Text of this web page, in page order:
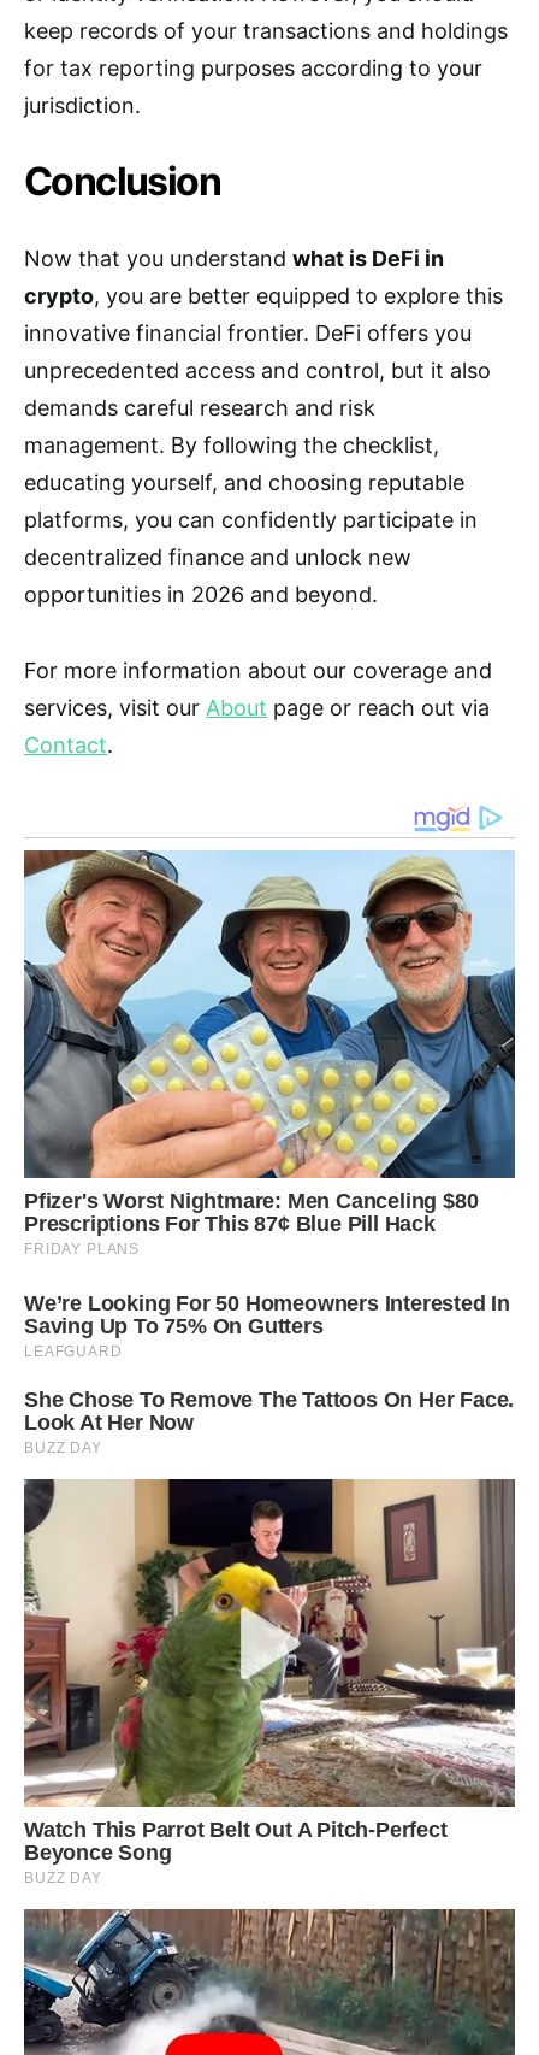
keep records of your transactions and holdings
for tax reporting purposes according to your
jurisdiction.
Conclusion
Now that you understand what is DeFi in
crypto, you are better equipped to explore this
innovative financial frontier. DeFi offers you
unprecedented access and control, but it also
demands careful research and risk
management. By following the checklist,
educating yourself, and choosing reputable
platforms, you can confidently participate in
decentralized finance and unlock new
opportunities in 2026 and beyond.
For more information about our coverage and
services, visit our About page or reach out via
Contact.